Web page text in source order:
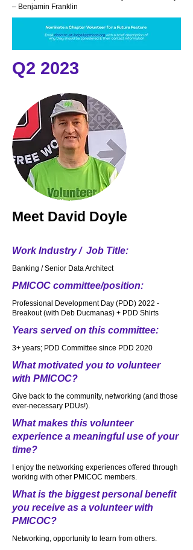
– Benjamin Franklin
Q2 2023
Meet David Doyle
Work Industry / Job Title:
Banking / Senior Data Architect
PMICOC committee/position:
Professional Development Day (PDD) 2022 -
Breakout (with Deb Ducmanas) + PDD Shirts
Years served on this committee:
3+ years; PDD Committee since PDD 2020
What motivated you to volunteer
with PMICOC?
Give back to the community, networking (and those
ever-necessary PDUs!).
What makes this volunteer
experience a meaningful use of your
time?
I enjoy the networking experiences offered through
working with other PMICOC members.
What is the biggest personal benefit
you receive as a volunteer with
PMICOC?
Networking, opportunity to learn from others.